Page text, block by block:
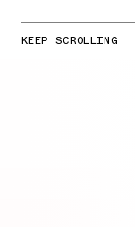
KEEP SCROLLING